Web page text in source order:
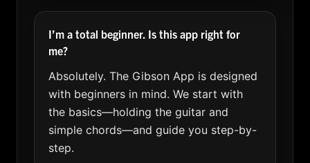
I’m a total beginner. Is this app right for
me?
Absolutely. The Gibson App is designed
with beginners in mind. We start with
the basics—holding the guitar and
simple chords—and guide you step-by-
step.